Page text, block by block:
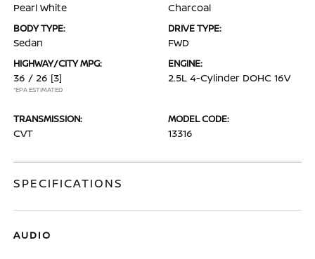
Pearl White Charcoal
BODY TYPE:
Sedan
DRIVE TYPE:
FWD
HIGHWAY/CITY MPG:
36 / 26 [3]
*EPA ESTIMATED
ENGINE:
2.5L 4-Cylinder DOHC 16V
TRANSMISSION:
CVT
MODEL CODE:
13316
SPECIFICATIONS
AUDIO